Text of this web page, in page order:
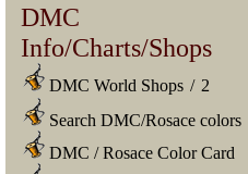
DMC
Info/Charts/Shops
DMC World Shops / 2
Search DMC/Rosace colors
DMC / Rosace Color Card